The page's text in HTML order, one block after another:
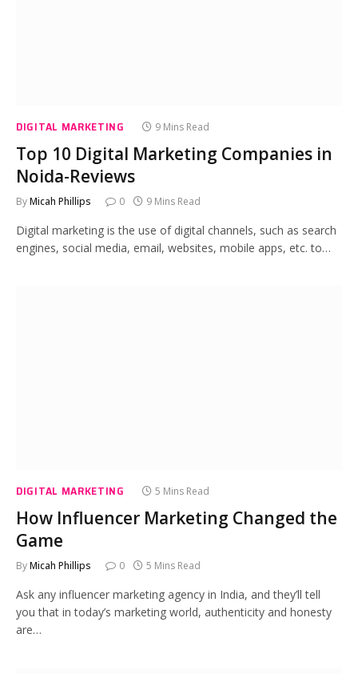
DIGITAL MARKETING 9 Mins Read
Top 10 Digital Marketing Companies in
Noida-Reviews
ByMicah Phillips 0 9 Mins Read
Digital marketing is the use of digital channels, such as search
engines, social media, email, websites, mobile apps, etc. to…
DIGITAL MARKETING 5 Mins Read
How Influencer Marketing Changed the
Game
ByMicah Phillips 0 5 Mins Read
Ask any influencer marketing agency in India, and they’ll tell
you that in today’s marketing world, authenticity and honesty
are…